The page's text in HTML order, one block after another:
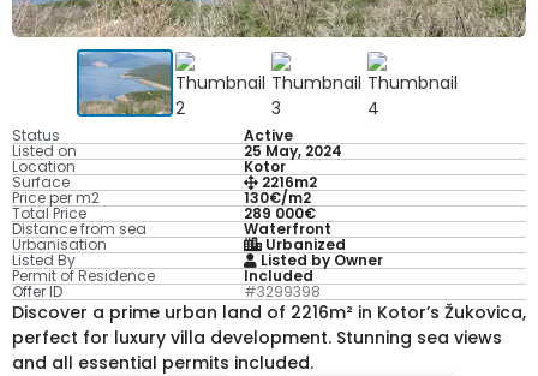
Status Active
Listed on 25 May, 2024
Location Kotor
Surface 2216m2
Price per m2 130€/m2
Total Price 289 000€
Distance from sea Waterfront
Urbanisation Urbanized
Listed By Listed by Owner
Permit of Residence Included
Offer ID #3299398
Discover a prime urban land of 2216m² in Kotor’s Žukovica,
perfect for luxury villa development. Stunning sea views
and all essential permits included.